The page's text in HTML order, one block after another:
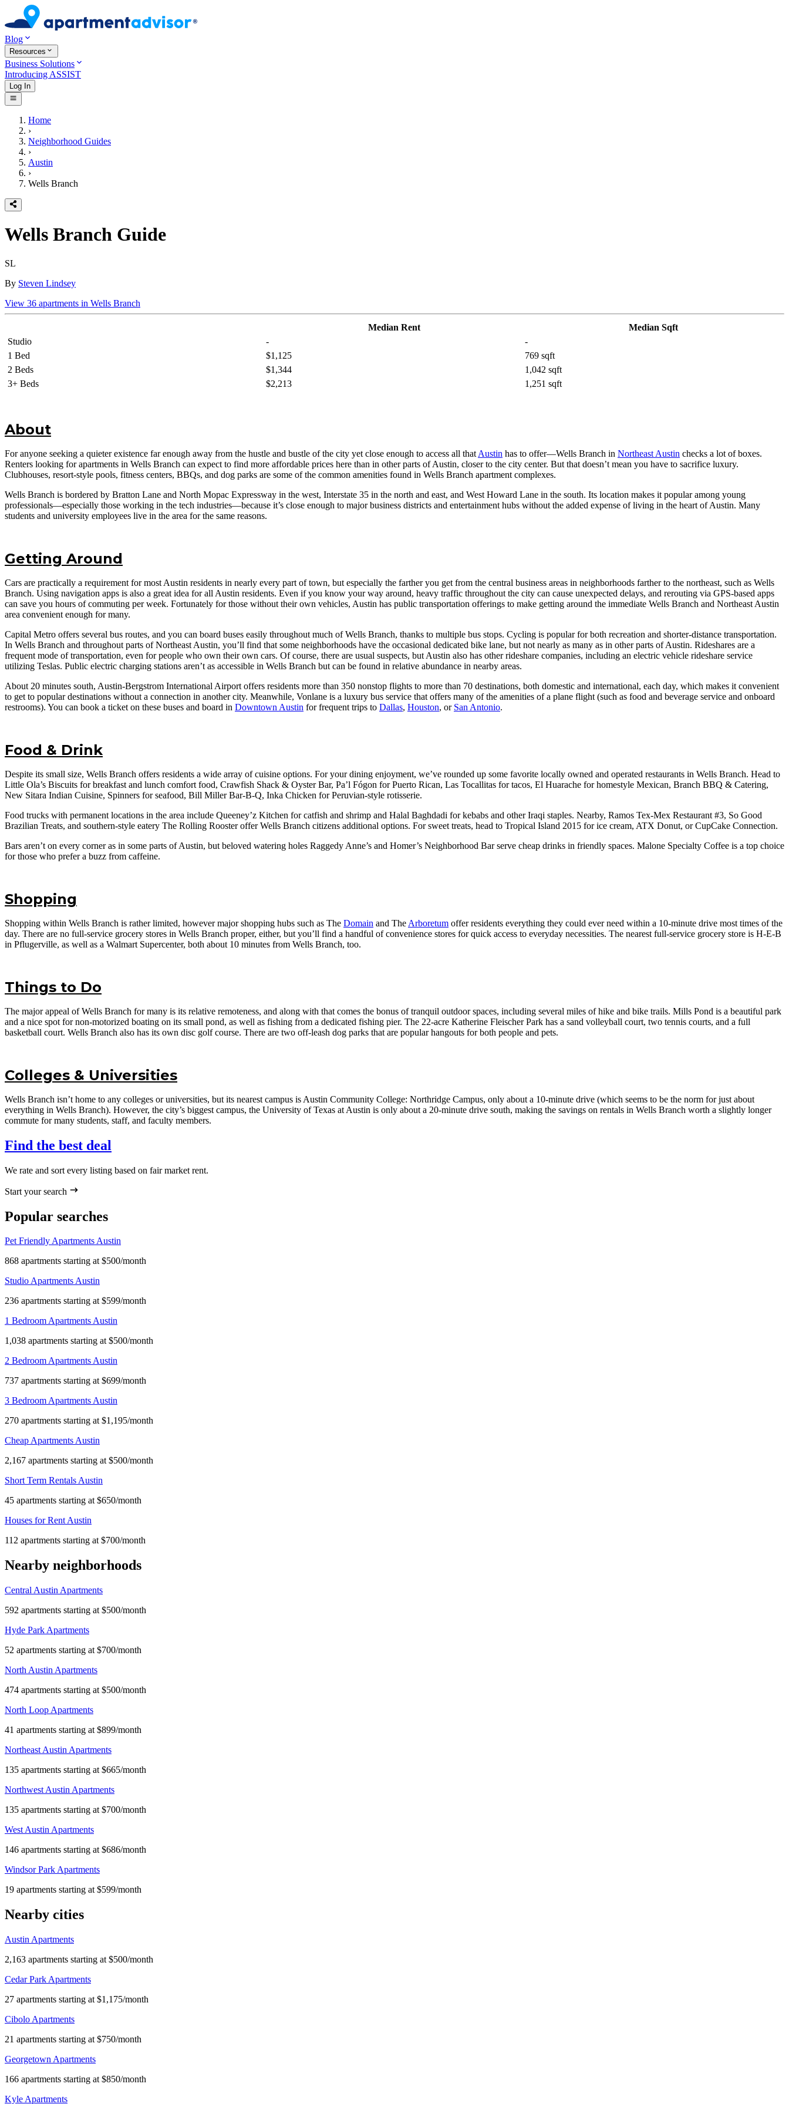
Blog
Resources
Business Solutions
Introducing ASSIST
Log In
Home
›
Neighborhood Guides
›
Austin
›
Wells Branch
Wells Branch Guide
SL
By Steven Lindsey
View 36 apartments in Wells Branch
Median Rent
Median Sqft
Studio
-
-
1 Bed
$1,125
769 sqft
2 Beds
$1,344
1,042 sqft
3+ Beds
$2,213 1,251 sqft
About
For anyone seeking a quieter existence far enough away from the hustle and bustle of the city yet close enough to access all that Austin has to offer—Wells Branch in Northeast Austin checks a lot of boxes.
Renters looking for apartments in Wells Branch can expect to find more affordable prices here than in other parts of Austin, closer to the city center. But that doesn’t mean you have to sacrifice luxury.
Clubhouses, resort-style pools, fitness centers, BBQs, and dog parks are some of the common amenities found in Wells Branch apartment complexes.
Wells Branch is bordered by Bratton Lane and North Mopac Expressway in the west, Interstate 35 in the north and east, and West Howard Lane in the south. Its location makes it popular among young
professionals—especially those working in the tech industries—because it’s close enough to major business districts and entertainment hubs without the added expense of living in the heart of Austin. Many
students and university employees live in the area for the same reasons.
Getting Around
Cars are practically a requirement for most Austin residents in nearly every part of town, but especially the farther you get from the central business areas in neighborhoods farther to the northeast, such as Wells
Branch. Using navigation apps is also a great idea for all Austin residents. Even if you know your way around, heavy traffic throughout the city can cause unexpected delays, and rerouting via GPS-based apps
can save you hours of commuting per week. Fortunately for those without their own vehicles, Austin has public transportation offerings to make getting around the immediate Wells Branch and Northeast Austin
area convenient enough for many.
Capital Metro offers several bus routes, and you can board buses easily throughout much of Wells Branch, thanks to multiple bus stops. Cycling is popular for both recreation and shorter-distance transportation.
In Wells Branch and throughout parts of Northeast Austin, you’ll find that some neighborhoods have the occasional dedicated bike lane, but not nearly as many as in other parts of Austin. Rideshares are a
frequent mode of transportation, even for people who own their own cars. Of course, there are usual suspects, but Austin also has other rideshare companies, including an electric vehicle rideshare service
utilizing Teslas. Public electric charging stations aren’t as accessible in Wells Branch but can be found in relative abundance in nearby areas.
About 20 minutes south, Austin-Bergstrom International Airport offers residents more than 350 nonstop flights to more than 70 destinations, both domestic and international, each day, which makes it convenient
to get to popular destinations without a connection in another city. Meanwhile, Vonlane is a luxury bus service that offers many of the amenities of a plane flight (such as food and beverage service and onboard
restrooms). You can book a ticket on these buses and board in Downtown Austin for frequent trips to Dallas, Houston, or San Antonio.
Food & Drink
Despite its small size, Wells Branch offers residents a wide array of cuisine options. For your dining enjoyment, we’ve rounded up some favorite locally owned and operated restaurants in Wells Branch. Head to
Little Ola’s Biscuits for breakfast and lunch comfort food, Crawfish Shack & Oyster Bar, Pa’l Fógon for Puerto Rican, Las Tocallitas for tacos, El Huarache for homestyle Mexican, Branch BBQ & Catering,
New Sitara Indian Cuisine, Spinners for seafood, Bill Miller Bar-B-Q, Inka Chicken for Peruvian-style rotisserie.
Food trucks with permanent locations in the area include Queeney’z Kitchen for catfish and shrimp and Halal Baghdadi for kebabs and other Iraqi staples. Nearby, Ramos Tex-Mex Restaurant #3, So Good
Brazilian Treats, and southern-style eatery The Rolling Rooster offer Wells Branch citizens additional options. For sweet treats, head to Tropical Island 2015 for ice cream, ATX Donut, or CupCake Connection.
Bars aren’t on every corner as in some parts of Austin, but beloved watering holes Raggedy Anne’s and Homer’s Neighborhood Bar serve cheap drinks in friendly spaces. Malone Specialty Coffee is a top choice
for those who prefer a buzz from caffeine.
Shopping
Shopping within Wells Branch is rather limited, however major shopping hubs such as The Domain and The Arboretum offer residents everything they could ever need within a 10-minute drive most times of the
day. There are no full-service grocery stores in Wells Branch proper, either, but you’ll find a handful of convenience stores for quick access to everyday necessities. The nearest full-service grocery store is H-E-B
in Pflugerville, as well as a Walmart Supercenter, both about 10 minutes from Wells Branch, too.
Things to Do
The major appeal of Wells Branch for many is its relative remoteness, and along with that comes the bonus of tranquil outdoor spaces, including several miles of hike and bike trails. Mills Pond is a beautiful park
and a nice spot for non-motorized boating on its small pond, as well as fishing from a dedicated fishing pier. The 22-acre Katherine Fleischer Park has a sand volleyball court, two tennis courts, and a full
basketball court. Wells Branch also has its own disc golf course. There are two off-leash dog parks that are popular hangouts for both people and pets.
Colleges & Universities
Wells Branch isn’t home to any colleges or universities, but its nearest campus is Austin Community College: Northridge Campus, only about a 10-minute drive (which seems to be the norm for just about
everything in Wells Branch). However, the city’s biggest campus, the University of Texas at Austin is only about a 20-minute drive south, making the savings on rentals in Wells Branch worth a slightly longer
commute for many students, staff, and faculty members.
Find the best deal
We rate and sort every listing based on fair market rent.
Start your search
Popular searches
Pet Friendly Apartments Austin
868 apartments starting at $500/month
Studio Apartments Austin
236 apartments starting at $599/month
1 Bedroom Apartments Austin
1,038 apartments starting at $500/month
2 Bedroom Apartments Austin
737 apartments starting at $699/month
3 Bedroom Apartments Austin
270 apartments starting at $1,195/month
Cheap Apartments Austin
2,167 apartments starting at $500/month
Short Term Rentals Austin
45 apartments starting at $650/month
Houses for Rent Austin
112 apartments starting at $700/month
Nearby neighborhoods
Central Austin Apartments
592 apartments starting at $500/month
Hyde Park Apartments
52 apartments starting at $700/month
North Austin Apartments
474 apartments starting at $500/month
North Loop Apartments
41 apartments starting at $899/month
Northeast Austin Apartments
135 apartments starting at $665/month
Northwest Austin Apartments
135 apartments starting at $700/month
West Austin Apartments
146 apartments starting at $686/month
Windsor Park Apartments
19 apartments starting at $599/month
Nearby cities
Austin Apartments
2,163 apartments starting at $500/month
Cedar Park Apartments
27 apartments starting at $1,175/month
Cibolo Apartments
21 apartments starting at $750/month
Georgetown Apartments
166 apartments starting at $850/month
Kyle Apartments